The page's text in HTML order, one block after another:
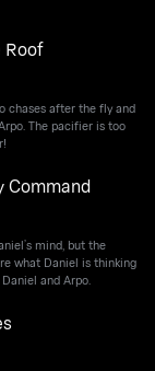
Roof
chases after the fly and
The pacifier is too
Command
mind, but the
what Daniel is thinking
and Arpo.